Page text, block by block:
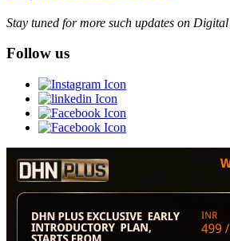
Stay tuned for more such updates on
Follow us